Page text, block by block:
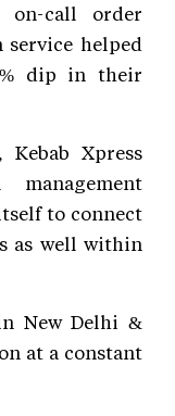
on-call order
helped
dip in their
Xpress
to connect
as well within
New Delhi &
at a constant